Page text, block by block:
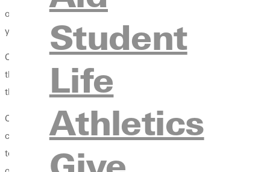
Student
Life
Athletics
opportunities within chapel and Vespers presented to
year. There is a lot of work put into making Vespers happen,
Caitlin and Lexi work together to choose speakers and
the
five pillars of the Methodist faith
, which is at the
through social media about Vespers. The three combine to
Caitlin McLoughlin is a junior majoring in psychology and
commit to being known as more than a soccer girl. She
to bettering the student experience within the faith. She also